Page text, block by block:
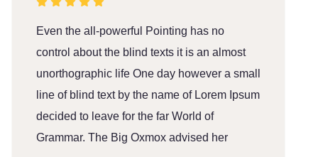
Even the all-powerful Pointing has no
control about the blind texts it is an almost
unorthographic life One day however a small
line of blind text by the name of Lorem Ipsum
decided to leave for the far World of
Grammar. The Big Oxmox advised her